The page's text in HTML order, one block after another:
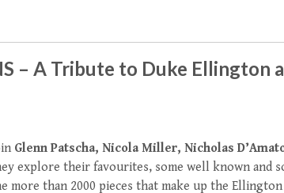
– A Tribute to Duke Ellington
Glenn Patscha, Nicola Miller, Nicholas
explore their favourites, some well known and
more than 2000 pieces that make up the